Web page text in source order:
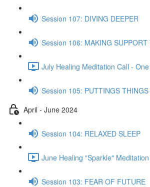
Session 107: DIVING DEEPER
Session 106: MAKING SUPPORT
July Healing Meditation Call -
Session 105: PUTTINGS
April - June 2024
Session 104: RELAXED SLEEP
June Healing "Sparkle"
Session 103: FEAR OF FUTURE